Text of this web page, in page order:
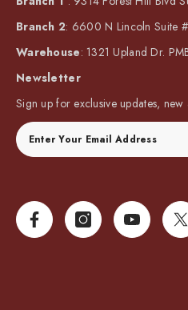
Branch 2: 6600 N Lincoln Suite
Warehouse: 1321 Upland Dr.
Newsletter
Sign up for exclusive updates,